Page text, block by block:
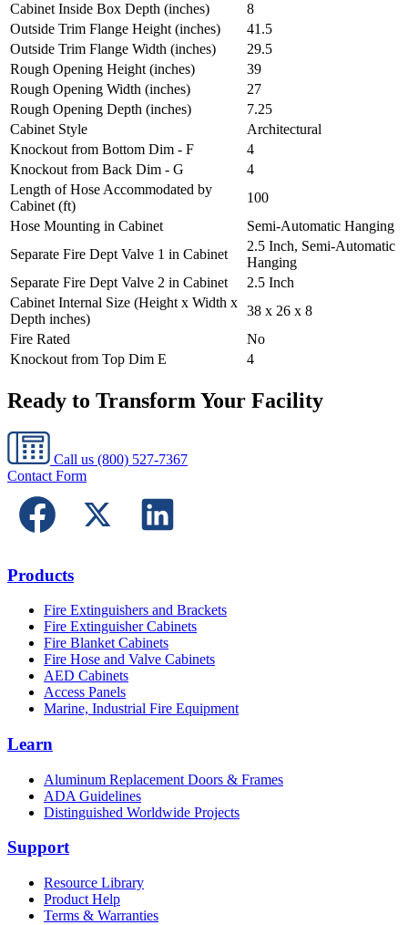
Cabinet Inside Box Depth (inches)
8
Outside Trim Flange Height (inches)
41.5
Outside Trim Flange Width (inches)
29.5
Rough Opening Height (inches)
39
Rough Opening Width (inches)
27
Rough Opening Depth (inches)
7.25
Cabinet Style
Architectural
Knockout from Bottom Dim - F
4
Knockout from Back Dim - G
4
Length of Hose Accommodated by
Cabinet (ft)
100
Hose Mounting in Cabinet
Semi-Automatic Hanging
Separate Fire Dept Valve 1 in Cabinet
2.5 Inch, Semi-Automatic
Hanging
Separate Fire Dept Valve 2 in Cabinet
2.5 Inch
Cabinet Internal Size (Height x Width x
Depth inches)
38 x 26 x 8
Fire Rated
No
Knockout from Top Dim E
4
Ready to Transform Your Facility
Call us (800) 527-7367
Contact Form
Products
Fire Extinguishers and Brackets
Fire Extinguisher Cabinets
Fire Blanket Cabinets
Fire Hose and Valve Cabinets
AED Cabinets
Access Panels
Marine, Industrial Fire Equipment
Learn
Aluminum Replacement Doors & Frames
ADA Guidelines
Distinguished Worldwide Projects
Support
Resource Library
Product Help
Terms & Warranties